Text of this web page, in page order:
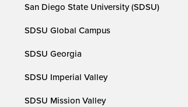
San Diego State University (SDSU)
SDSU Global Campus
SDSU Georgia
SDSU Imperial Valley
SDSU Mission Valley